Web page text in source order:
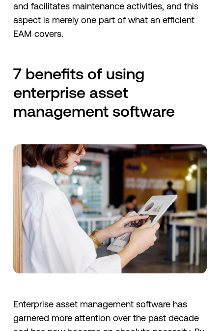
and facilitates maintenance activities, and this
aspect is merely one part of what an efficient
EAM covers.
7 benefits of using
enterprise asset
management software
Enterprise asset management software has
garnered more attention over the past decade